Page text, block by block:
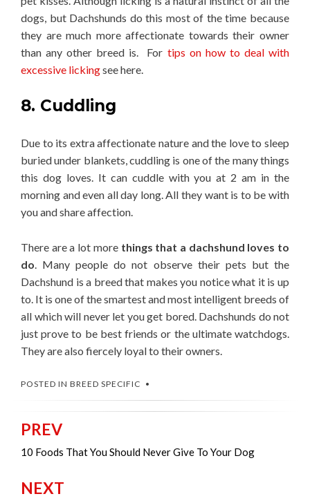
dogs, but Dachshunds do this most of the time because
they are much more affectionate towards their owner
than any other breed is. For tips on how to deal with
excessive lickingsee here.
8. Cuddling
Due to its extra affectionate nature and the love to sleep
buried under blankets, cuddling is one of the many things
this dog loves. It can cuddle with you at 2 am in the
morning and even all day long. All they want is to be with
you and share affection.
There are a lot more things that a dachshund loves to
do. Many people do not observe their pets but the
Dachshund is a breed that makes you notice what it is up
to. It is one of the smartest and most intelligent breeds of
all which will never let you get bored. Dachshunds do not
just prove to be best friends or the ultimate watchdogs.
They are also fiercely loyal to their owners.
POSTED IN BREED SPECIFIC
Post
navigation
PREV
10 Foods That You Should Never Give To Your Dog
NEXT